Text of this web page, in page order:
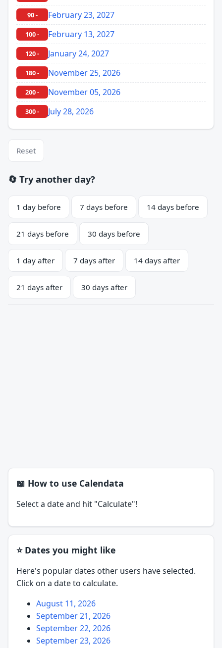
90 - February 23, 2027
100 - February 13, 2027
120 - January 24, 2027
180 - November 25, 2026
200 - November 05, 2026
300 - July 28, 2026
Reset
🔄 Try another day?
1 day before 7 days before 14 days before
21 days before 30 days before
1 day after 7 days after 14 days after
21 days after 30 days after
📖 How to use Calendata
Select a date and hit "Calculate"!
⭐ Dates you might like
Here's popular dates other users have selected.
Click on a date to calculate.
August 11, 2026
September 21, 2026
September 22, 2026
September 23, 2026